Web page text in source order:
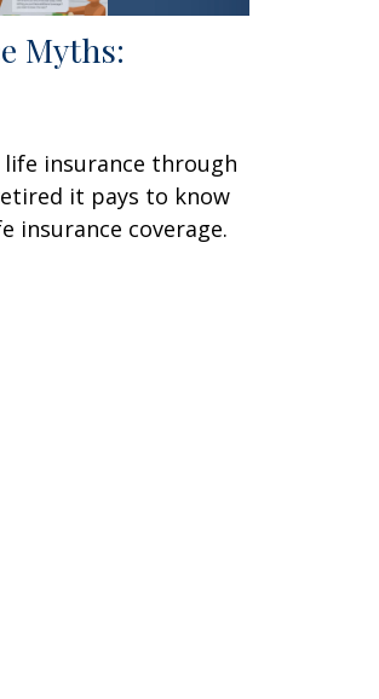
Myths:
insurance through
it pays to know
insurance coverage.